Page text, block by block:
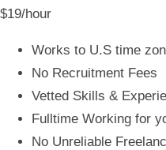
$19/hour
Works to U.S time
No Recruitment Fees
Vetted Skills &
Fulltime Working for
No Unreliable